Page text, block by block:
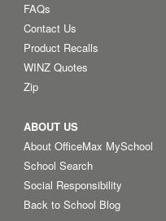
FAQs
Contact Us
Product Recalls
WINZ Quotes
Zip
ABOUT US
About OfficeMax MySchool
School Search
Social Responsibility
Back to School Blog